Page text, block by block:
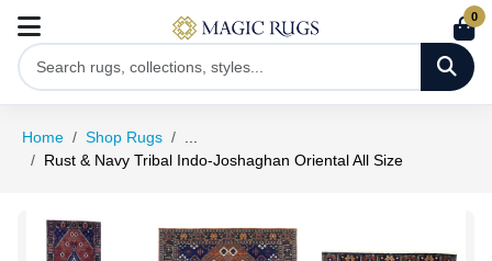
0
Home Shop Rugs
Rust & Navy Tribal Indo-Joshaghan Oriental All Size